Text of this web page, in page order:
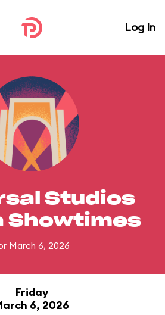
Log In
Studios
Showtimes
March 6, 2026
Friday
6, 2026